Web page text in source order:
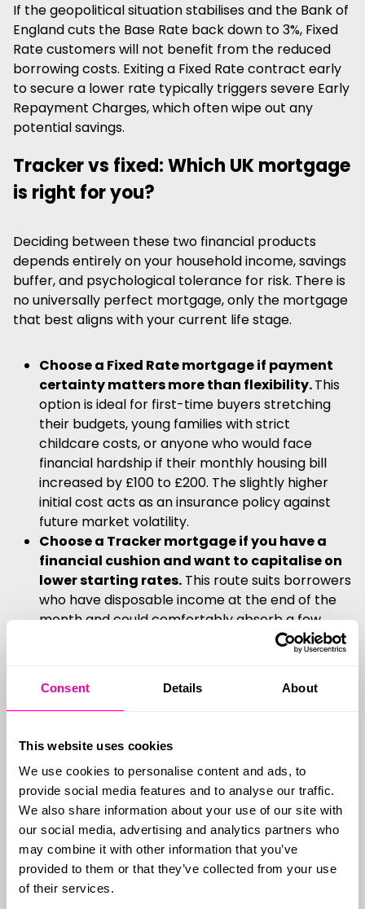
Consent Details About
This website uses cookies
We use cookies to personalise content and ads, to
provide social media features and to analyse our traffic.
We also share information about your use of our site with
our social media, advertising and analytics partners who
may combine it with other information that you’ve
provided to them or that they’ve collected from your use
of their services.
If the geopolitical situation stabilises and the Bank of
England cuts the Base Rate back down to 3%, Fixed
Rate customers will not benefit from the reduced
borrowing costs. Exiting a Fixed Rate contract early
to secure a lower rate typically triggers severe Early
Repayment Charges, which often wipe out any
potential savings.
Tracker vs fixed: Which UK mortgage
is right for you?
Deciding between these two financial products
depends entirely on your household income, savings
buffer, and psychological tolerance for risk. There is
no universally perfect mortgage, only the mortgage
that best aligns with your current life stage.
Choose a Fixed Rate mortgage if payment
certainty matters more than flexibility.This
option is ideal for first-time buyers stretching
their budgets, young families with strict
childcare costs, or anyone who would face
financial hardship if their monthly housing bill
increased by £100 to £200. The slightly higher
initial cost acts as an insurance policy against
future market volatility.
Choose a Tracker mortgage if you have a
financial cushion and want to capitalise on
lower starting rates. This route suits borrowers
who have disposable income at the end of the
month and could comfortably absorb a few
Tracker mortgages can also be an excellent
their property in the near future
, as penalty-
free Trackers eliminate the stress of
coordinating a sale with the end of a fixed-term
contract.
If your current mortgage deal is
ending soon...
The UK property market moves quickly, and
securing the best possible rate requires proactive